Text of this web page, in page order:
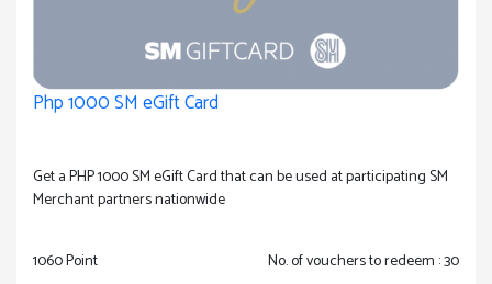
Php 1000 SM eGift Card
Get a PHP 1000 SM eGift Card that can be used at participating SM
Merchant partners nationwide
1060 Point No. of vouchers to redeem : 30